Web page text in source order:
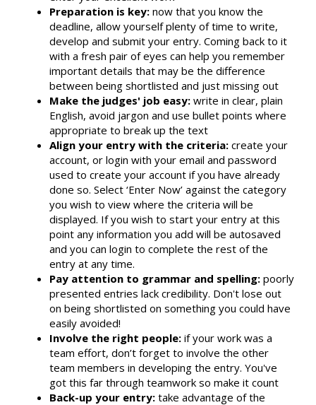
Preparation is key: now that you know the
deadline, allow yourself plenty of time to write,
develop and submit your entry. Coming back to it
with a fresh pair of eyes can help you remember
important details that may be the difference
between being shortlisted and just missing out
Make the judges' job easy: write in clear, plain
English, avoid jargon and use bullet points where
appropriate to break up the text
Align your entry with the criteria: create your
account, or login with your email and password
used to create your account if you have already
done so. Select ‘Enter Now’ against the category
you wish to view where the criteria will be
displayed. If you wish to start your entry at this
point any information you add will be autosaved
and you can login to complete the rest of the
entry at any time.
Pay attention to grammar and spelling: poorly
presented entries lack credibility. Don't lose out
on being shortlisted on something you could have
easily avoided!
Involve the right people: if your work was a
team effort, don’t forget to involve the other
team members in developing the entry. You've
got this far through teamwork so make it count
Back-up your entry: take advantage of the